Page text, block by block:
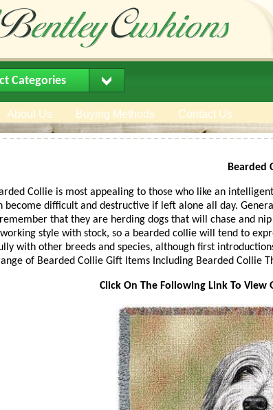
Categories
About Us Buying Methods Contact Us
Bearded
Collie is most appealing to those who like an
become difficult and destructive if left alone all day.
that they are herding dogs that will chase and
style with stock, so a bearded collie will tend to
with other breeds and species, although first
of Bearded Collie Gift Items Including Bearded Collie
Click On The Following Link To View